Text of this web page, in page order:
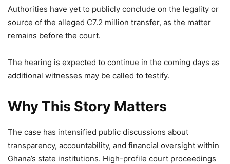
Authorities have yet to publicly conclude on the legality or
source of the alleged C7.2 million transfer, as the matter
remains before the court.
The hearing is expected to continue in the coming days as
additional witnesses may be called to testify.
Why This Story Matters
The case has intensified public discussions about
transparency, accountability, and financial oversight within
Ghana’s state institutions. High-profile court proceedings